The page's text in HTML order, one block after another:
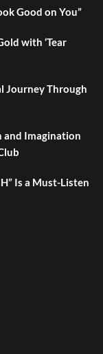
Good on You”
with ‘Tear
Journey Through
and Imagination
Is a Must-Listen